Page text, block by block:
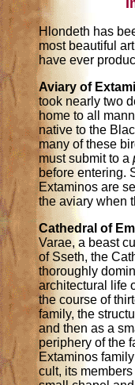
Hlondeth has
most beautiful
have ever
Aviary of
took nearly two
home to all
native to the
many of these
must submit to a
before entering.
Extaminos are
the aviary when
Cathedral of
Varae, a beast
of Sseth, the
thoroughly
architectural life
the course of
family, the
and then as a
periphery of the
Extaminos
cult, its